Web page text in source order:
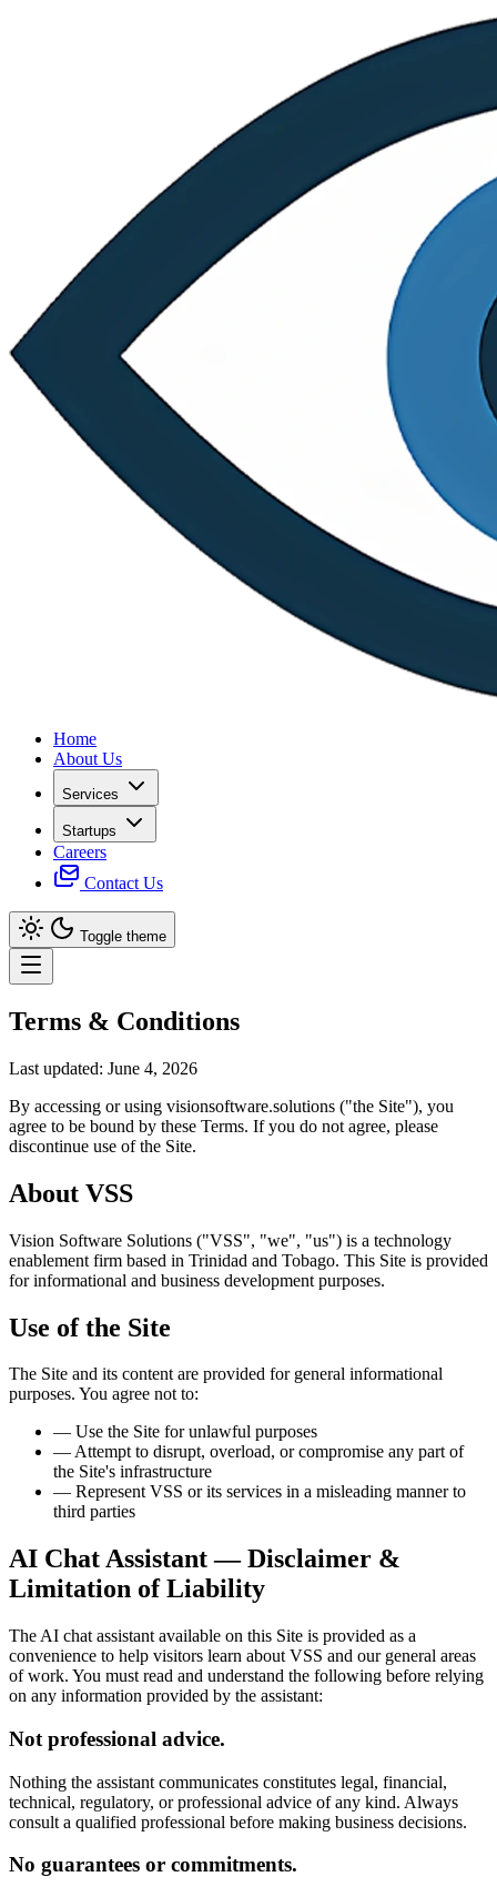
Home
About Us
Services
Startups
Careers
Contact Us
Toggle theme
Terms & Conditions
Last updated: June 4, 2026
By accessing or using visionsoftware.solutions ("the Site"), you
agree to be bound by these Terms. If you do not agree, please
discontinue use of the Site.
About VSS
Vision Software Solutions ("VSS", "we", "us") is a technology
enablement firm based in Trinidad and Tobago. This Site is provided
for informational and business development purposes.
Use of the Site
The Site and its content are provided for general informational
purposes. You agree not to:
— Use the Site for unlawful purposes
—Attempt to disrupt, overload, or compromise any part of
the Site's infrastructure
— Represent VSS or its services in a misleading manner to
third parties
AI Chat Assistant — Disclaimer &
Limitation of Liability
The AI chat assistant available on this Site is provided as a
convenience to help visitors learn about VSS and our general areas
of work. You must read and understand the following before relying
on any information provided by the assistant:
Not professional advice.
Nothing the assistant communicates constitutes legal, financial,
technical, regulatory, or professional advice of any kind. Always
consult a qualified professional before making business decisions.
No guarantees or commitments.